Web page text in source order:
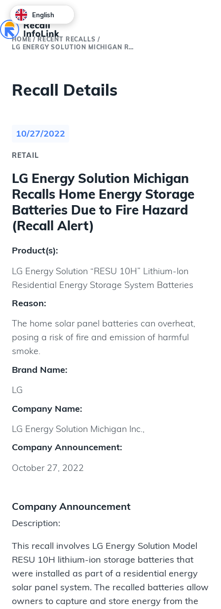
HOME /RECENT RECALLS /
LG ENERGY SOLUTION MICHIGAN RECALLS HOME ENERGY STORAGE BATTERIES DUE TO FIRE HAZARD (RECALL ALERT)
Recall Details
10/27/2022
RETAIL
LG Energy Solution Michigan
Recalls Home Energy Storage
Batteries Due to Fire Hazard
(Recall Alert)
Product(s):
LG Energy Solution “RESU 10H” Lithium-Ion
Residential Energy Storage System Batteries
Reason:
The home solar panel batteries can overheat,
posing a risk of fire and emission of harmful
smoke.
Brand Name:
LG
Company Name:
LG Energy Solution Michigan Inc.,
Company Announcement:
October 27, 2022
Company Announcement
Description:
This recall involves LG Energy Solution Model
RESU 10H lithium-ion storage batteries that
were installed as part of a residential energy
solar panel system. The recalled batteries allow
owners to capture and store energy from the
English